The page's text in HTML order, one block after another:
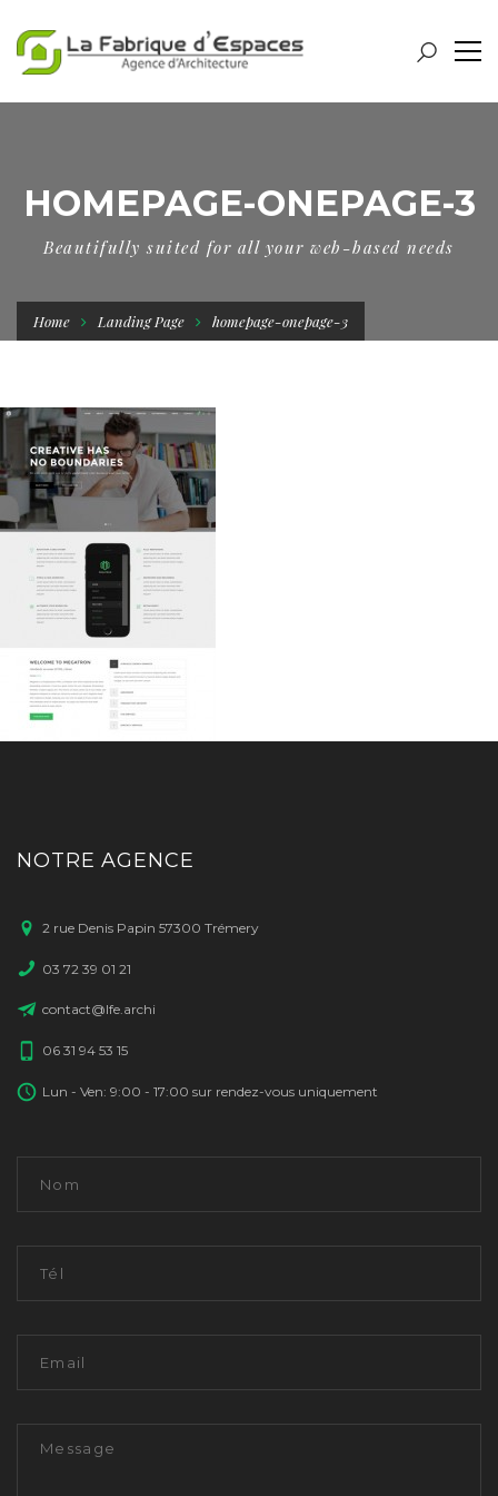
HOMEPAGE-ONEPAGE-3
Beautifully suited for all your web-based needs
Home Landing Page homepage-onepage-3
NOTRE AGENCE
2 rue Denis Papin 57300 Trémery
03 72 39 01 21
contact@lfe.archi
06 31 94 53 15
Lun - Ven: 9:00 - 17:00 sur rendez-vous uniquement